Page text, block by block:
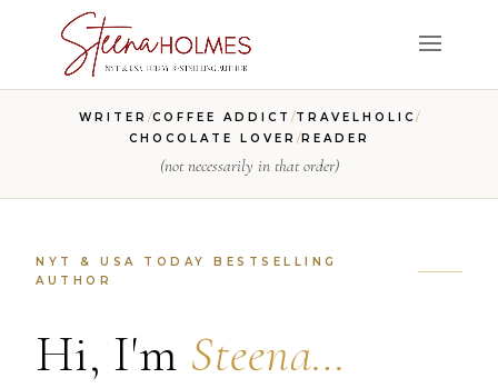
WRITER /COFFEE ADDICT /TRAVELHOLIC /
CHOCOLATE LOVER /READER
(not necessarily in that order)
NYT & USA TODAY BESTSELLING
AUTHOR
Hi, I'm Steena…